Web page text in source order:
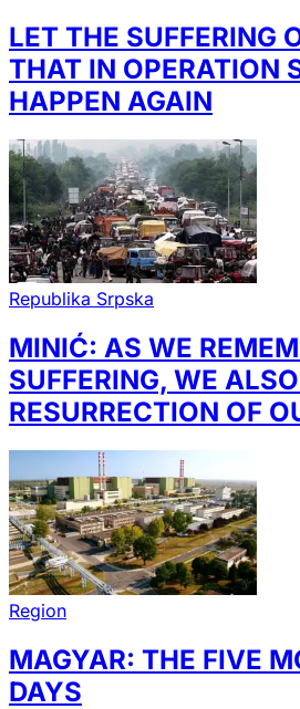
LET THE SUFFERING
THAT IN OPERATION
HAPPEN AGAIN
Republika Srpska
MINIĆ: AS WE
SUFFERING, WE
RESURRECTION OF
Region
MAGYAR: THE FIVE
DAYS